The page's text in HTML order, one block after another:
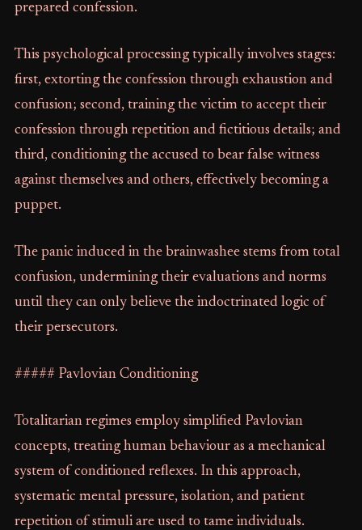
prepared confession.
This psychological processing typically involves stages:
first, extorting the confession through exhaustion and
confusion; second, training the victim to accept their
confession through repetition and fictitious details; and
third, conditioning the accused to bear false witness
against themselves and others, effectively becoming a
puppet.
The panic induced in the brainwashee stems from total
confusion, undermining their evaluations and norms
until they can only believe the indoctrinated logic of
their persecutors.
##### Pavlovian Conditioning
Totalitarian regimes employ simplified Pavlovian
concepts, treating human behaviour as a mechanical
system of conditioned reflexes. In this approach,
systematic mental pressure, isolation, and patient
repetition of stimuli are used to tame individuals.